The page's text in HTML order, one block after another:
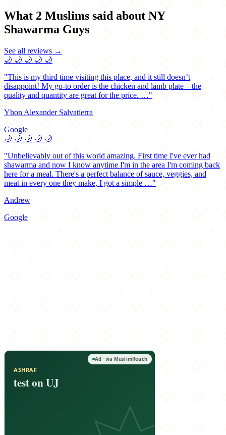
What 2 Muslims said about NY
Shawarma Guys
See all reviews →
🌙 🌙 🌙 🌙 🌙
"This is my third time visiting this place, and it still doesn’t
disappoint! My go-to order is the chicken and lamb plate—the
quality and quantity are great for the price. …"
Yhon Alexander Salvatierra
Google
🌙 🌙 🌙 🌙 🌙
"Unbelievably out of this world amazing. First time I've ever had
shawarma and now I know anytime I'm in the area I'm coming back
here for a meal. There's a perfect balance of sauce, veggies, and
meat in every one they make, I got a simple …"
Andrew
Google